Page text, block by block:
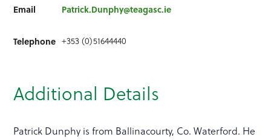
Email Patrick.Dunphy@teagasc.ie
Telephone +353 (0)51644440
Additional Details
Patrick Dunphy is from Ballinacourty, Co. Waterford. He